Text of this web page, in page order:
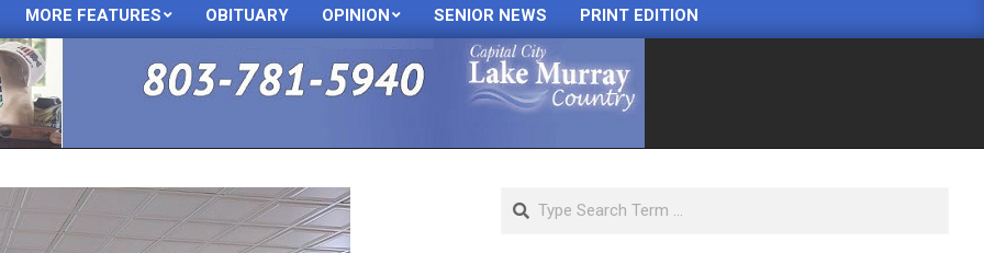
Primary
Menu
MORE FEATURES OBITUARY OPINION SENIOR NEWS PRINT EDITION
Search